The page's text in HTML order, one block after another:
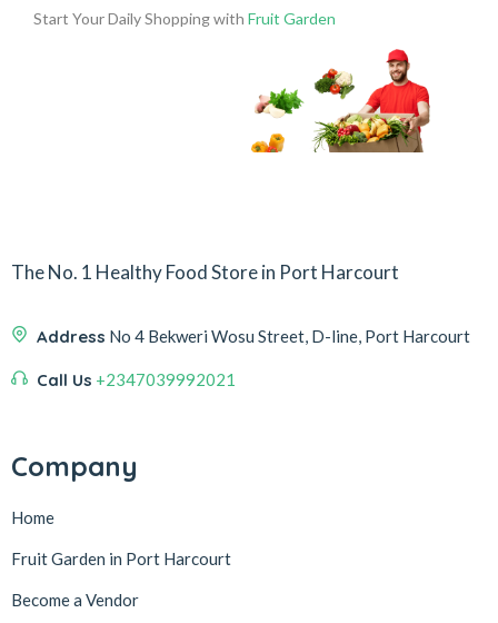
Start Your Daily Shopping with Fruit Garden
The No. 1 Healthy Food Store in Port Harcourt
Address No 4 Bekweri Wosu Street, D-line, Port Harcourt
Call Us +2347039992021
Company
Home
Fruit Garden in Port Harcourt
Become a Vendor